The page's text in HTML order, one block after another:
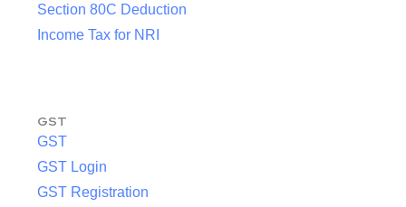
Section 80C Deduction
Income Tax for NRI
GST
GST
GST Login
GST Registration